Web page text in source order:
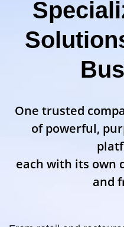
One trusted
of powerful,
each with its own
and